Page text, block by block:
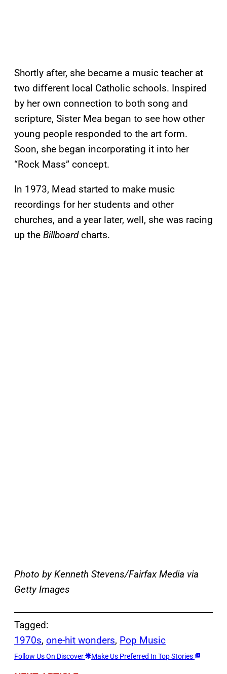
Shortly after, she became a music teacher at
two different local Catholic schools. Inspired
by her own connection to both song and
scripture, Sister Mea began to see how other
young people responded to the art form.
Soon, she began incorporating it into her
“Rock Mass” concept.
In 1973, Mead started to make music
recordings for her students and other
churches, and a year later, well, she was racing
up the Billboardcharts.
Photo by Kenneth Stevens/Fairfax Media via
Getty Images
Tagged:
1970s, one-hit wonders, Pop Music
Follow Us On Discover Make Us Preferred In Top Stories